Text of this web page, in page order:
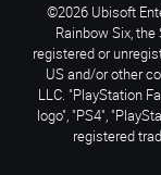
©2026 Ubisoft
Rainbow Six,
registered or
US and/or other
LLC. "PlayStation
logo", "PS4",
registered